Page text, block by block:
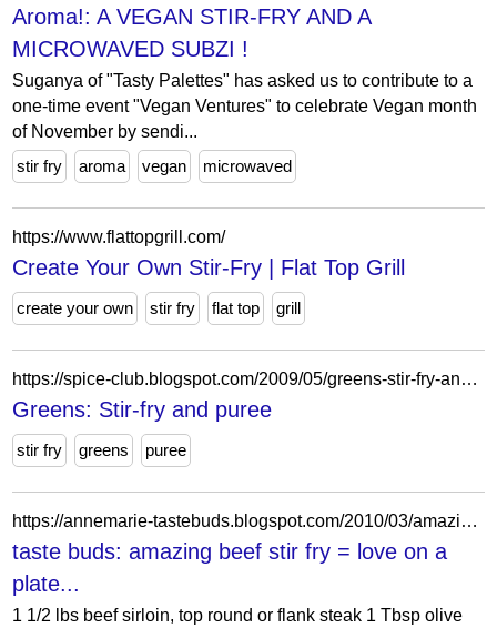
Aroma!: A VEGAN STIR-FRY AND A
MICROWAVED SUBZI !
Suganya of "Tasty Palettes" has asked us to contribute to a
one-time event "Vegan Ventures" to celebrate Vegan month
of November by sendi...
stir fry
aroma vegan microwaved
https://www.flattopgrill.com/
Create Your Own Stir-Fry | Flat Top Grill
create your own stir fry flat top grill
https://spice-club.blogspot.com/2009/05/greens-stir-fry-and-puree.html?showComment=1243324471517
Greens: Stir-fry and puree
stir fry greens puree
https://annemarie-tastebuds.blogspot.com/2010/03/amazing-beef-stir-fry-love-on-plate.html
taste buds: amazing beef stir fry = love on a
plate...
1 1/2 lbs beef sirloin, top round or flank steak 1 Tbsp olive